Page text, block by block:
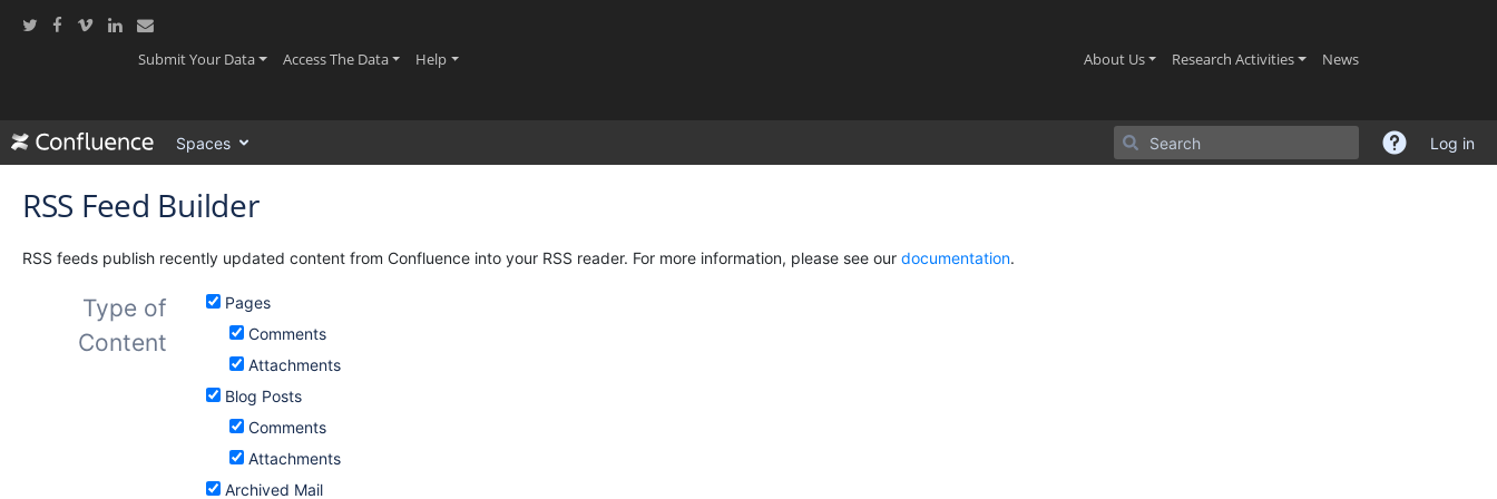
assistive.skiplink.to.action.menu
Submit Your Data(current)Access The Data(current)
Help(current) About Us(current)Research Activities(current)
News(current)
Spaces Log in
RSS Feed Builder
RSS feeds publish recently updated content from Confluence into your RSS reader. For more information, please see our documentation.
Type of
Content
Pages
Comments
Attachments
Blog Posts
Comments
Attachments
Archived Mail